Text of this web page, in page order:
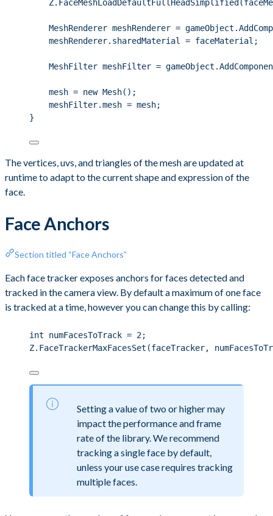
Z. FaceMeshLoadDefaultFullHeadSimplified
MeshRenderer meshRenderer = gameObject .
meshRenderer. sharedMaterial = faceMaterial;
MeshFilter meshFilter = gameObject .
mesh = new Mesh();
meshFilter.mesh = mesh;
}
The vertices, uvs, and triangles of the mesh are updated at
runtime to adapt to the current shape and expression of the
face.
Face Anchors
Section titled “Face Anchors”
Each face tracker exposes anchors for faces detected and
tracked in the camera view. By default a maximum of one face
is tracked at a time, however you can change this by calling:
int numFacesToTrack = 2;
Z. FaceTrackerMaxFacesSet (faceTracker,
Setting a value of two or higher may
impact the performance and frame
rate of the library. We recommend
tracking a single face by default,
unless your use case requires tracking
multiple faces.